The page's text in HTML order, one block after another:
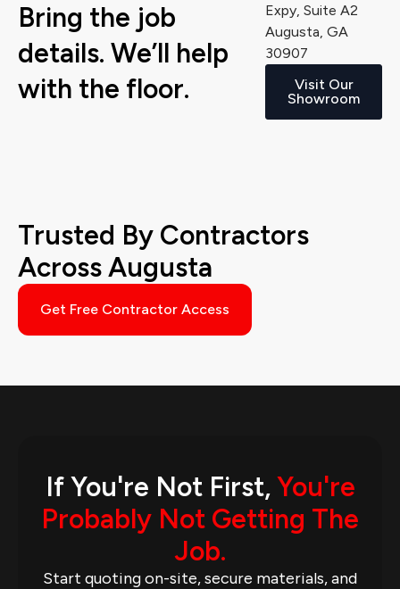
Bring the job
details. We’ll help
with the floor.
Expy, Suite A2
Augusta, GA
30907
Visit Our
Showroom
Trusted By Contractors
Across Augusta
Get Free Contractor Access
If You're Not First,You're
Probably Not Getting The
Job.
Start quoting on-site, secure materials, and